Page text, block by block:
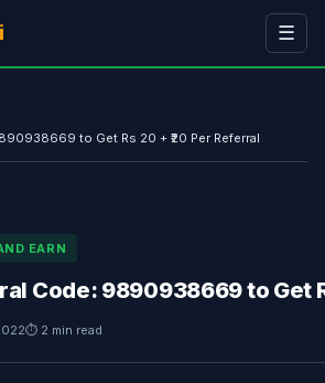
☰
to Get Rs 20 + ₹20 Per Referral
EARN
Code: 9890938669 to Get
⏱ 2 min read